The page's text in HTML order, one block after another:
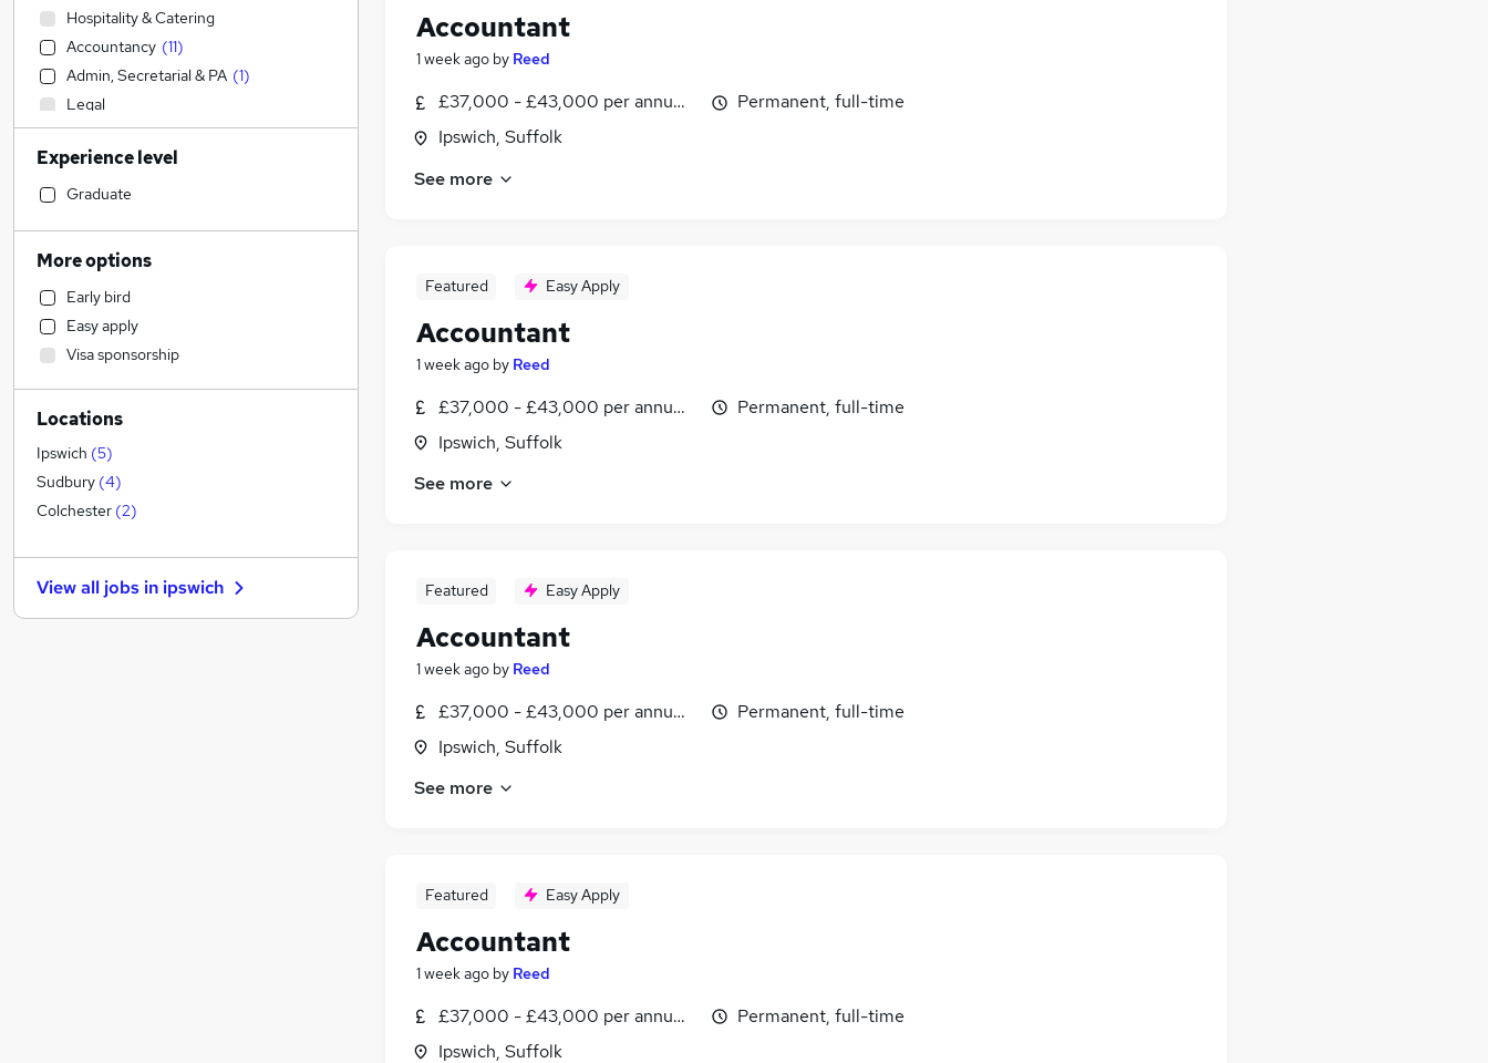
Accountant
1 week ago by Reed
£37,000 - £43,000 per annum, inc benefits
Ipswich, Suffolk
Permanent, full-time
See more
Featured Easy Apply
Accountant
1 week ago by Reed
£37,000 - £43,000 per annum, inc benefits
Ipswich, Suffolk
Permanent, full-time
See more
Featured Easy Apply
Accountant
1 week ago by Reed
£37,000 - £43,000 per annum, inc benefits
Ipswich, Suffolk
Permanent, full-time
See more
Featured Easy Apply
Accountant
1 week ago by Reed
£37,000 - £43,000 per annum, inc benefits
Ipswich, Suffolk
Permanent, full-time
Hospitality & Catering
Accountancy (11)
Admin, Secretarial & PA (1)
Legal
Social Care
Marketing & PR
Purchasing
Engineering
Health & Medicine
Customer Service
Financial Services
FMCG
Charity & Voluntary
General Insurance
Media, Digital & Creative
Retail
Other
Banking
Recruitment Consultancy
Energy
Experience level
Graduate
More options
Early bird
Easy apply
Visa sponsorship
Locations
Ipswich (5)
Sudbury (4)
Colchester (2)
View all jobs in ipswich